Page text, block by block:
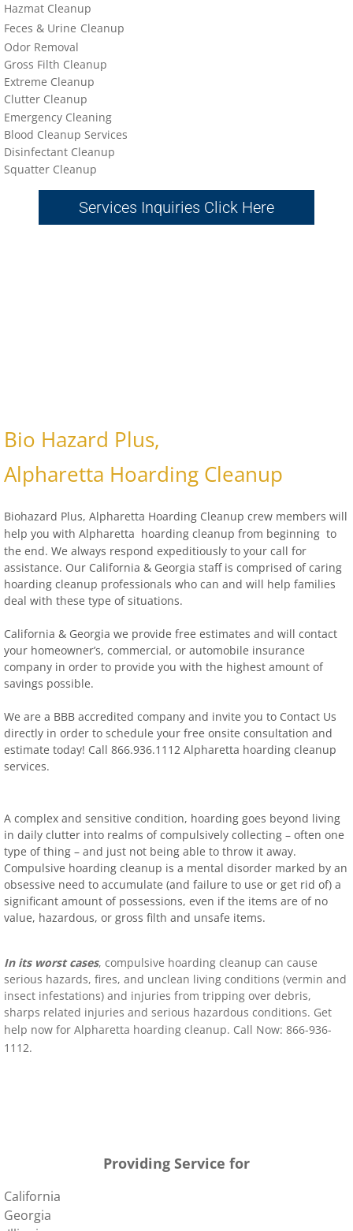
Privacy Policy
Terms of Use
Hazmat Cleanup
Feces & U​rine Cleanup
Odor Removal
Gross Filth Cleanup
Extreme Cleanup
Clutter Cleanup
Emergency Cleaning
Blood Cleanup Services
Disinfectant Cleanup
Squatter Cleanup
Services Inquiries Click Here
Bio Hazard Plus,
Alpharetta Hoarding Cleanup
Biohazard Plus, Alpharetta Hoarding Cleanup crew members will
help you with Alpharetta hoarding cleanup from beginning to
the end. We always respond expeditiously to your call for
assistance. Our California & Georgia staff is comprised of caring
hoarding cleanup professionals who can and will help families
deal with these type of situations.
California & Georgia we provide free estimates and will contact
your homeowner’s, commercial, or automobile insurance
company in order to provide you with the highest amount of
savings possible.
We are a BBB accredited company and invite you to Contact Us
directly in order to schedule your free onsite consultation and
estimate today! Call 866.936.1112 Alpharetta hoarding cleanup
services.
A complex and sensitive condition, hoarding goes beyond living
in daily clutter into realms of compulsively collecting – often one
type of thing – and just not being able to throw it away.
Compulsive hoarding cleanup is a mental disorder marked by an
obsessive need to accumulate (and failure to use or get rid of) a
significant amount of possessions, even if the items are of no
value, hazardous, or gross filth and unsafe items.
In its worst cases, compulsive hoarding cleanup can cause
serious hazards, fires, and unclean living conditions (vermin and
insect infestations) and injuries from tripping over debris,
sharps related injuries and serious hazardous conditions. Get
help now for Alpharetta hoarding cleanup. Call Now: 866-936-
1112.
Providing Service for
California
Georgia